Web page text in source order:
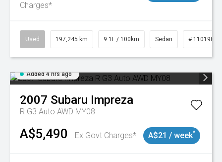
Charges*
Used 197,245 km 9.1L / 100km Sedan # 11019021
Added 4 hrs ago
2007 Subaru Impreza
R G3 Auto AWD MY08
A$5,490 Ex Govt Charges* A$21 / week^